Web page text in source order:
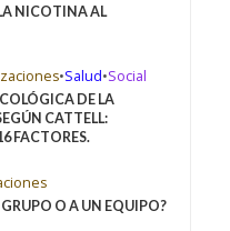
NICOTINA AL
•Salud•Social
DE LA
CATTELL:
FACTORES.
O A UN EQUIPO?